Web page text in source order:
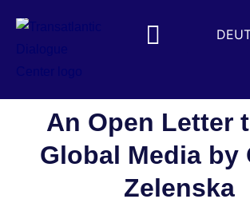
简体
हिन्दी
An Open Letter
Global Media by
Zelenska